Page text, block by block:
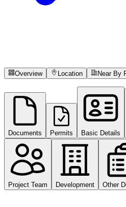
Overview Location
Near By
Documents Permits Basic Details
Project Team Development Other